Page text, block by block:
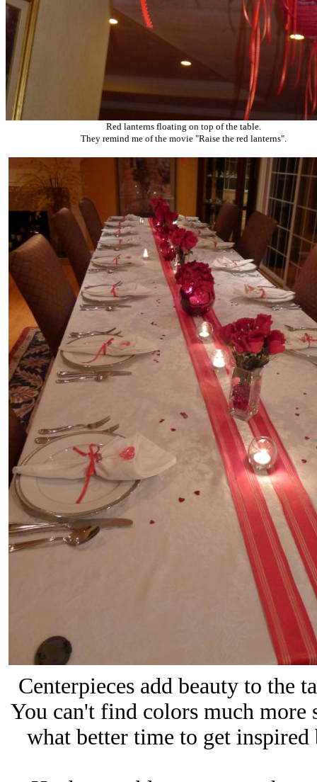
Red lanterns floating on top of the table.
They remind me of the movie "Raise the red lanterns".
Centerpieces add beauty to the
You can't find colors much
what better time to get inspired